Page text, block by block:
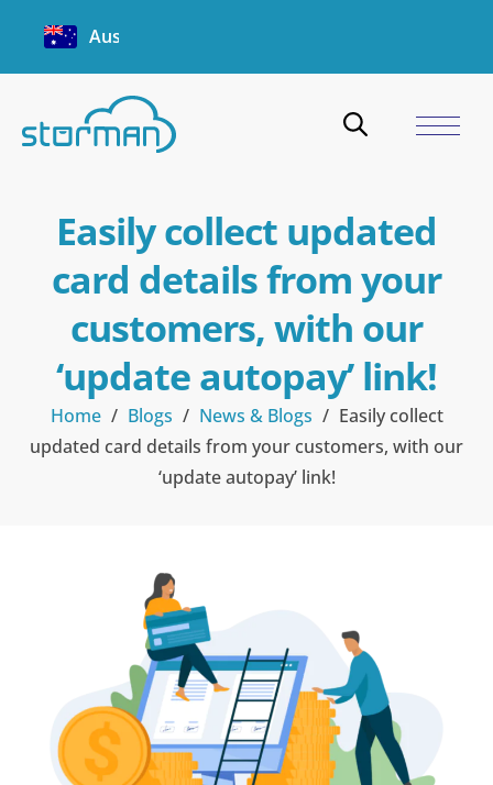
Australia
Easily collect updated
card details from your
customers, with our
‘update autopay’ link!
Home / Blogs / News & Blogs / Easily collect
updated card details from your customers, with our
‘update autopay’ link!